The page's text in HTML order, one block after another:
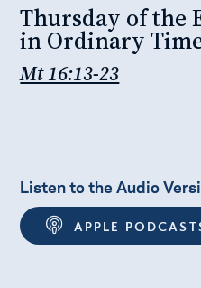
Thursday of the
in Ordinary
Mt 16:13-23
Listen to the Audio
APPLE